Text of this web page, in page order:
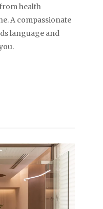
health
A compassionate
language and